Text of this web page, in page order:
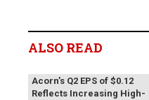
ALSO READ
Acorn’s Q2 EPS of $0.12
Reflects Increasing High-